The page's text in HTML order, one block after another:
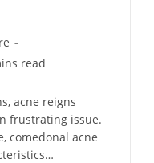
read
acne reigns
frustrating issue.
comedonal acne